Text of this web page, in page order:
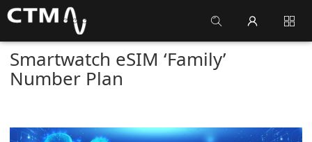
Smartwatch eSIM ‘Family’
Number Plan